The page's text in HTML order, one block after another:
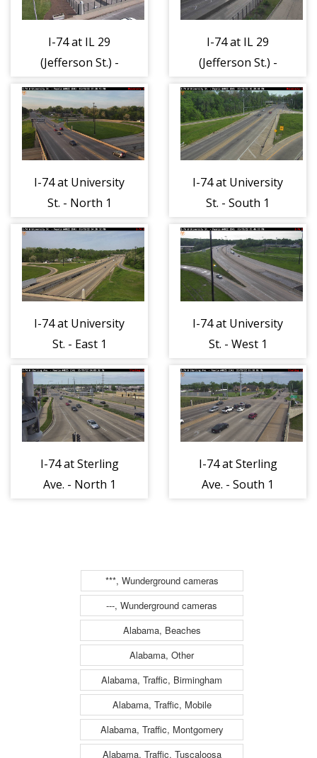
I-74 at IL 29
(Jefferson St.) -
I-74 at IL 29
(Jefferson St.) -
I-74 at University
St. - North 1
I-74 at University
St. - South 1
I-74 at University
St. - East 1
I-74 at University
St. - West 1
I-74 at Sterling
Ave. - North 1
I-74 at Sterling
Ave. - South 1
***, Wunderground cameras
---, Wunderground cameras
Alabama, Beaches
Alabama, Other
Alabama, Traffic, Birmingham
Alabama, Traffic, Mobile
Alabama, Traffic, Montgomery
Alabama, Traffic, Tuscaloosa